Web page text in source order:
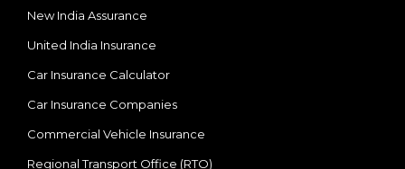
New India Assurance
United India Insurance
Car Insurance Calculator
Car Insurance Companies
Commercial Vehicle Insurance
Regional Transport Office (RTO)